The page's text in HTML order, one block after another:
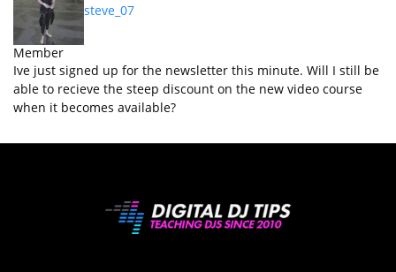
steve_07
Member
Ive just signed up for the newsletter this minute. Will I still be
able to recieve the steep discount on the new video course
when it becomes available?